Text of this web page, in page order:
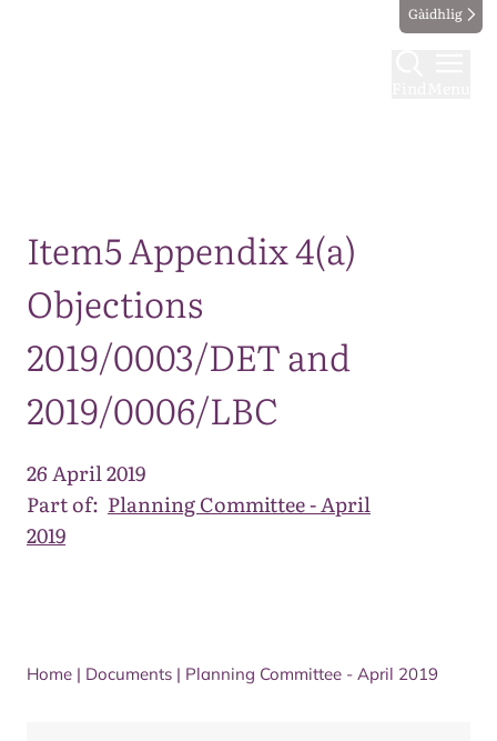
Gàidhlig
Item5 Appendix 4(a)
Objections
2019/0003/DET and
2019/0006/LBC
26 April 2019
Part of: Planning Committee - April
2019
Home | Documents | Planning Committee - April 2019